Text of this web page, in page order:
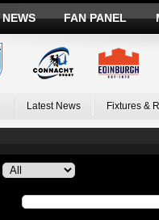
NEWS FAN PANEL
Latest News Fixtures &